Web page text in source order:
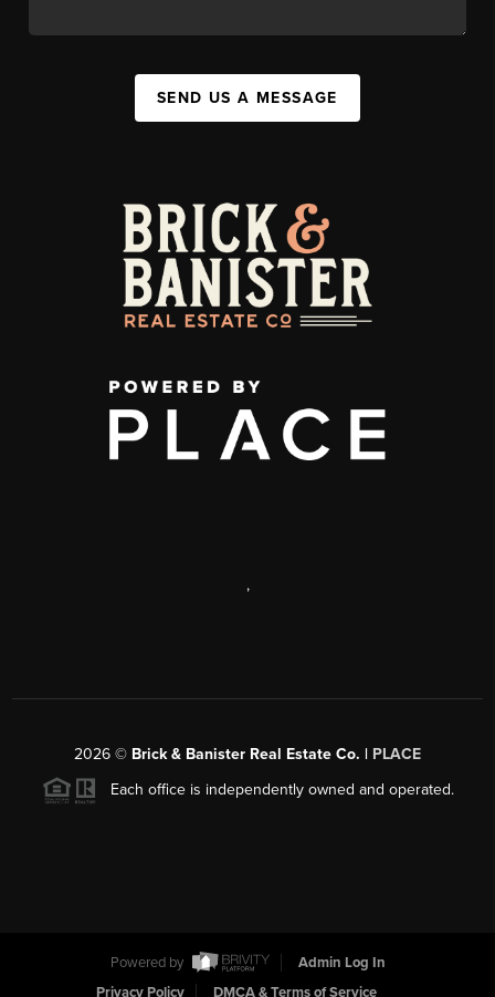
SEND US A MESSAGE
,
2026 © Brick & Banister Real Estate Co. | PLACE
Each office is independently owned and operated.
Powered by
Admin Log In
Privacy Policy
DMCA & Terms of Service